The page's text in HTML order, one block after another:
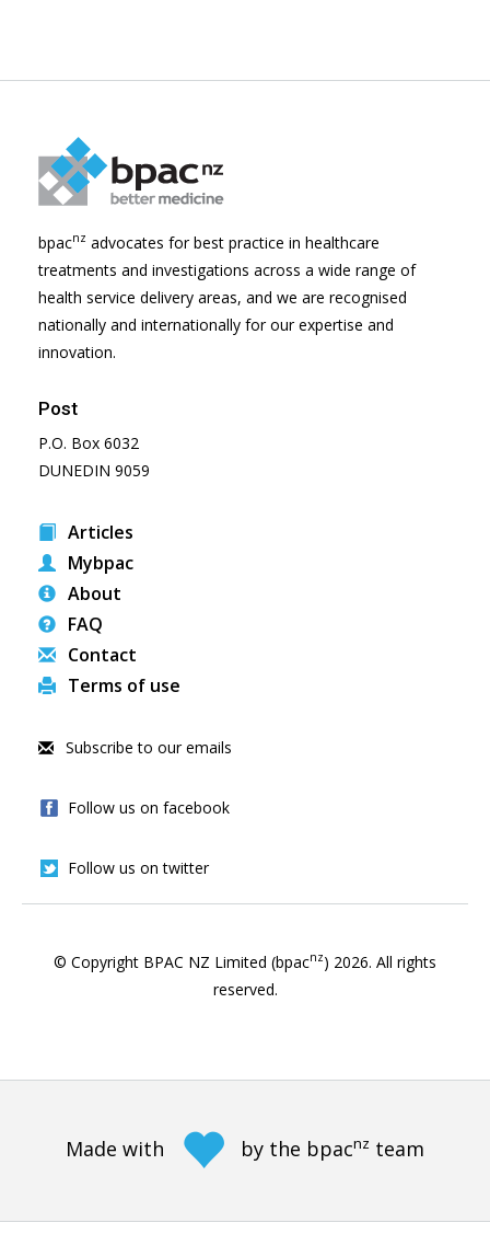
bpacnz advocates for best practice in healthcare
treatments and investigations across a wide range of
health service delivery areas, and we are recognised
nationally and internationally for our expertise and
innovation.
Post
P.O. Box 6032
DUNEDIN 9059
Articles
Mybpac
About
FAQ
Contact
Terms of use
Subscribe to our emails
Follow us on facebook
Follow us on twitter
© Copyright BPAC NZ Limited (bpacnz) 2026. All rights
reserved.
Made with by the bpacnz team